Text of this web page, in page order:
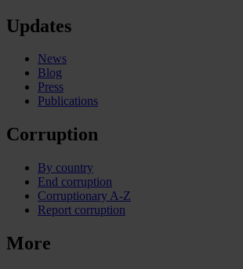
Updates
News
Blog
Press
Publications
Corruption
By country
End corruption
Corruptionary A-Z
Report corruption
More